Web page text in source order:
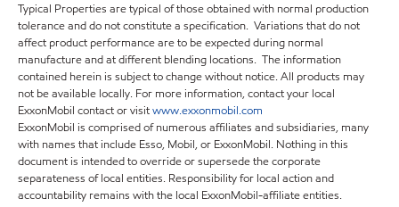
Typical Properties are typical of those obtained with normal production
tolerance and do not constitute a specification. Variations that do not
affect product performance are to be expected during normal
manufacture and at different blending locations. The information
contained herein is subject to change without notice. All products may
not be available locally. For more information, contact your local
ExxonMobil contact or visitwww.exxonmobil.com
ExxonMobil is comprised of numerous affiliates and subsidiaries, many
with names that include Esso, Mobil, or ExxonMobil. Nothing in this
document is intended to override or supersede the corporate
separateness of local entities. Responsibility for local action and
accountability remains with the local ExxonMobil-affiliate entities.